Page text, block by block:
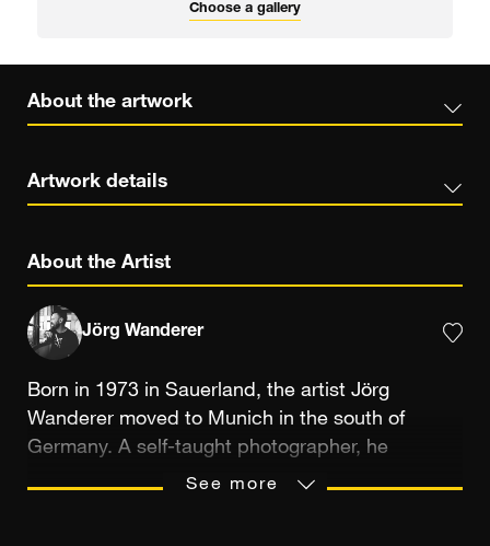
Choose a gallery
About the artwork
Artwork details
About the Artist
Jörg Wanderer
Born in 1973 in Sauerland, the artist Jörg
Wanderer moved to Munich in the south of
Germany. A self-taught photographer, he
became interested in the subject from
See more